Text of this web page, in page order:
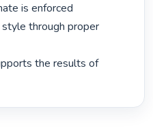
is enforced
style through proper
the results of